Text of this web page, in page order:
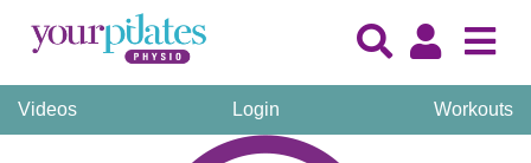
Videos Login Workouts